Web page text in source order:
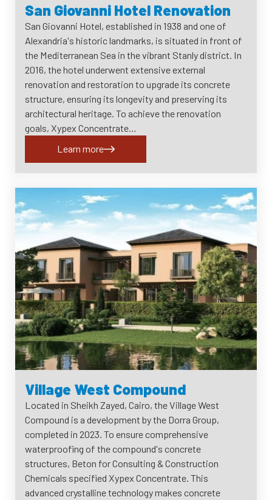
San Giovanni Hotel Renovation
San Giovanni Hotel, established in 1938 and one of
Alexandria's historic landmarks, is situated in front of
the Mediterranean Sea in the vibrant Stanly district. In
2016, the hotel underwent extensive external
renovation and restoration to upgrade its concrete
structure, ensuring its longevity and preserving its
architectural heritage. To achieve the renovation
goals, Xypex Concentrate…
Learn more
Village West Compound
Located in Sheikh Zayed, Cairo, the Village West
Compound is a development by the Dorra Group,
completed in 2023. To ensure comprehensive
waterproofing of the compound's concrete
structures, Beton for Consulting & Construction
Chemicals specified Xypex Concentrate. This
advanced crystalline technology makes concrete